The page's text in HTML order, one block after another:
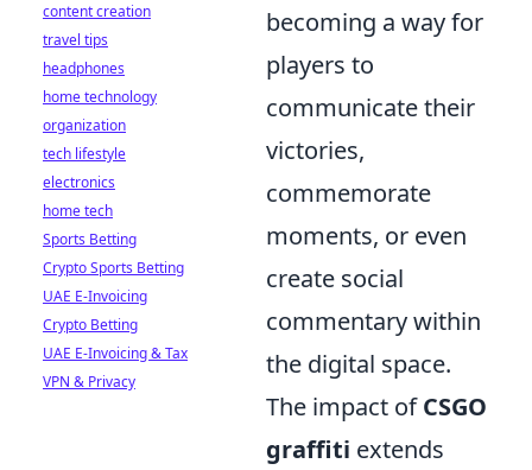
becoming a way for
players to
communicate their
victories,
commemorate
moments, or even
create social
commentary within
the digital space.
The impact ofCSGO
graffiti extends
content creation
travel tips
headphones
home technology
organization
tech lifestyle
electronics
home tech
Sports Betting
Crypto Sports Betting
UAE E-Invoicing
Crypto Betting
UAE E-Invoicing & Tax
VPN & Privacy